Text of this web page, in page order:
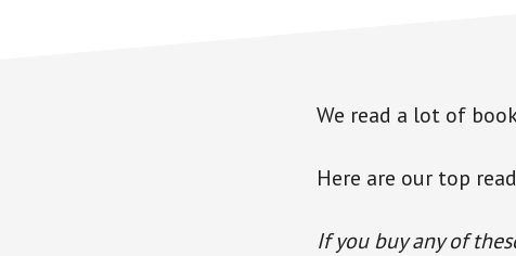
We read a lot of
Here are our top
If you buy any of